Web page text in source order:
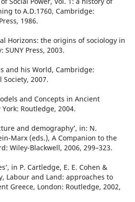
to A.D.1760, Cambridge:
1986.
Horizons: the origins of sociology in
SUNY Press, 2003.
and his World, Cambridge:
2007.
and Concepts in Ancient
Routledge, 2004.
and demography’, in: N.
Marx (eds.), A Companion to the
Wiley-Blackwell, 2006, 299–323.
in P. Cartledge, E. E. Cohen &
Labour and Land: approaches to
Greece, London: Routledge, 2002,